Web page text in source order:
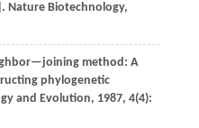
Nature Biotechnology,
method: A
phylogenetic
and Evolution, 1987, 4(4):